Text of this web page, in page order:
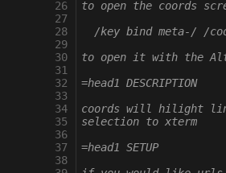
  26
  27
  28
  29
  30
  31
  32
  33
  34
  35
  36
  37
  38
to open the coords
/key bind meta-/ /
to open it with the
=head1 DESCRIPTION
coords will hilight
selection to xterm
=head1 SETUP